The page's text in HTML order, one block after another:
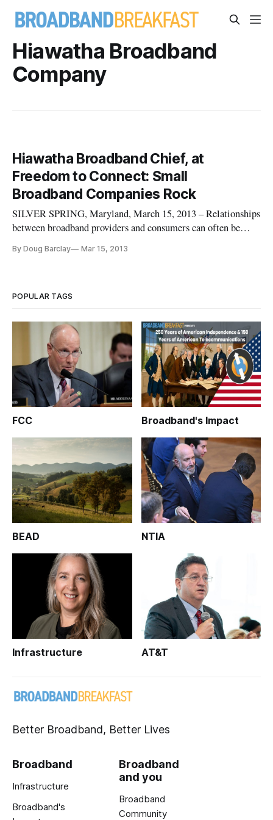
Hiawatha Broadband
Company
Hiawatha Broadband Chief, at
Freedom to Connect: Small
Broadband Companies Rock
SILVER SPRING, Maryland, March 15, 2013 – Relationships
between broadband providers and consumers can often be
Broadband Company, who spoke during the Monday
By Doug Barclay Mar 15, 2013
POPULAR TAGS
FCC Broadband's Impact
BEAD NTIA
Infrastructure AT&T
Better Broadband, Better Lives
Broadband
Infrastructure
Broadband's
Broadband
and you
Broadband
Community